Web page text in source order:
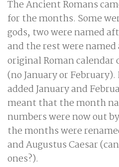
The Ancient Romans
for the months. Some
gods, two were named
and the rest were
original Roman calendar
(no January or
added January and
meant that the month
numbers were now out
the months were
and Augustus Caesar
ones?).